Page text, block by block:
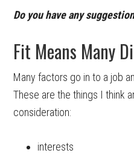
Do you have any
Fit Means Many
Many factors go in to a job
These are the things I think
consideration:
interests